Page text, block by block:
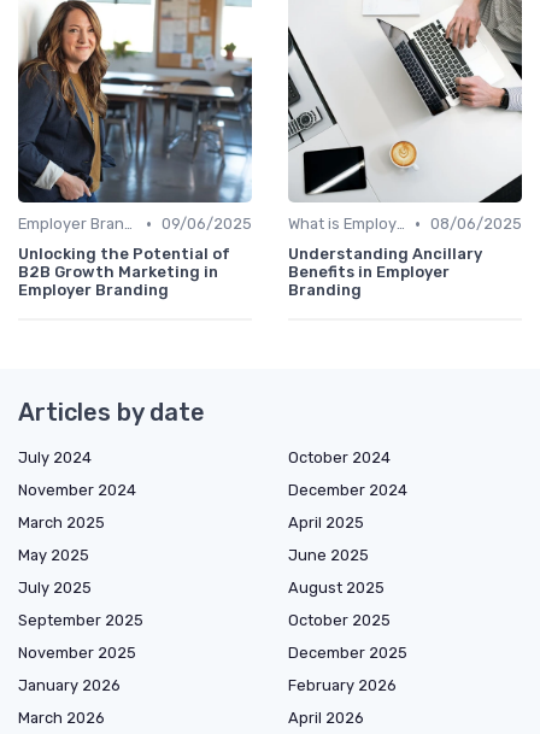
Employer Branding vs. Corporate Branding • 09/06/2025
Unlocking the Potential of
B2B Growth Marketing in
Employer Branding
What is Employer Branding? • 08/06/2025
Understanding Ancillary
Benefits in Employer
Branding
Articles by date
July 2024
October 2024
November 2024
December 2024
March 2025
April 2025
May 2025
June 2025
July 2025
August 2025
September 2025
October 2025
November 2025
December 2025
January 2026
February 2026
March 2026
April 2026